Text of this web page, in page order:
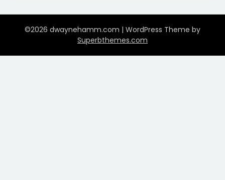
©2026 dwaynehamm.com | WordPress Theme by
Superbthemes.com